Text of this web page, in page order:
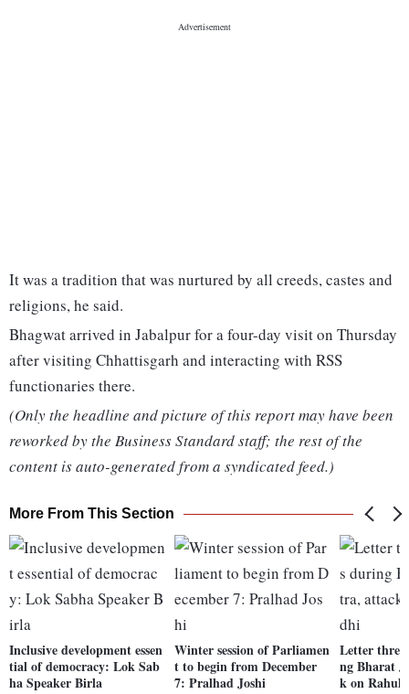
It was a tradition that was nurtured by all creeds, castes and
religions, he said.
Bhagwat arrived in Jabalpur for a four-day visit on Thursday
after visiting Chhattisgarh and interacting with RSS
functionaries there.
(Only the headline and picture of this report may have been
reworked by the Business Standard staff; the rest of the
content is auto-generated from a syndicated feed.)
More From This Section
Inclusive development essen
tial of democracy: Lok Sab
ha Speaker Birla
Winter session of Parliamen
t to begin from December
7: Pralhad Joshi
Letter
ng Bharat
k on Rahul